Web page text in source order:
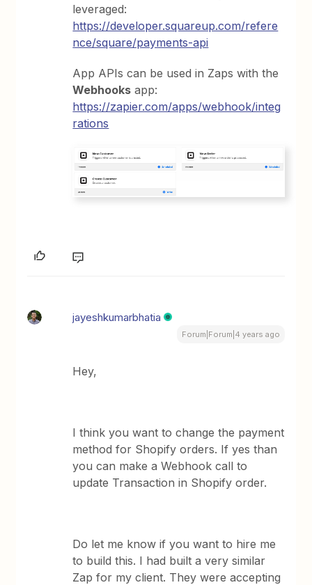
leveraged:
https://developer.squareup.com/refere
nce/square/payments-api
App APIs can be used in Zaps with the
Webhooks app:
https://zapier.com/apps/webhook/integ
rations
jayeshkumarbhatia
Forum|Forum|4 years ago
Hey,
I think you want to change the payment
method for Shopify orders. If yes than
you can make a Webhook call to
update Transaction in Shopify order.
Do let me know if you want to hire me
to build this. I had built a very similar
Zap for my client. They were accepting